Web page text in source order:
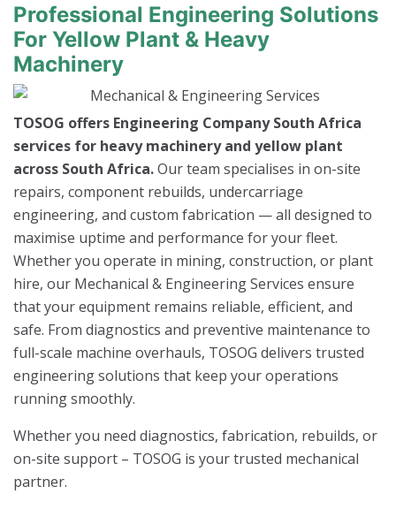
Professional Engineering Solutions
For Yellow Plant & Heavy
Machinery
TOSOG offers Engineering Company South Africa
services for heavy machinery and yellow plant
across South Africa.Our team specialises in on-site
repairs, component rebuilds, undercarriage
engineering, and custom fabrication — all designed to
maximise uptime and performance for your fleet.
Whether you operate in mining, construction, or plant
hire, our Mechanical & Engineering Services ensure
that your equipment remains reliable, efficient, and
safe. From diagnostics and preventive maintenance to
full-scale machine overhauls, TOSOG delivers trusted
engineering solutions that keep your operations
running smoothly.
Whether you need diagnostics, fabrication, rebuilds, or
on-site support – TOSOG is your trusted mechanical
partner.